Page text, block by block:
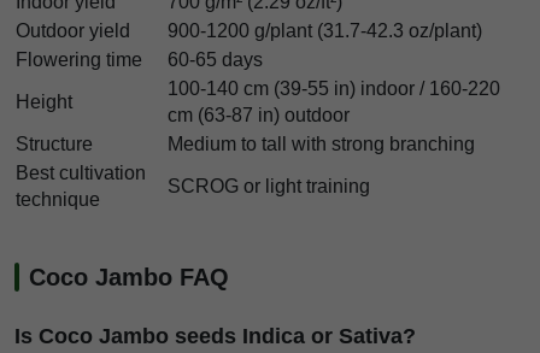
Outdoor yield
900-1200 g/plant (31.7-42.3 oz/plant)
Flowering time
60-65 days
Height
100-140 cm (39-55 in) indoor / 160-220
cm (63-87 in) outdoor
Structure
Medium to tall with strong branching
Best cultivation
technique
SCROG or light training
Coco Jambo FAQ
Is Coco Jambo seeds Indica or Sativa?